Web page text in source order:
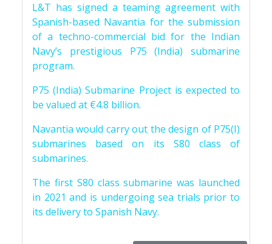
L&T has signed a teaming agreement with
Spanish-based Navantia for the submission
of a techno-commercial bid for the Indian
Navy’s prestigious P75 (India) submarine
program.
P75 (India) Submarine Project is expected to
be valued at €4.8 billion.
Navantia would carry out the design of P75(I)
submarines based on its S80 class of
submarines.
The first S80 class submarine was launched
in 2021 and is undergoing sea trials prior to
its delivery to Spanish Navy.